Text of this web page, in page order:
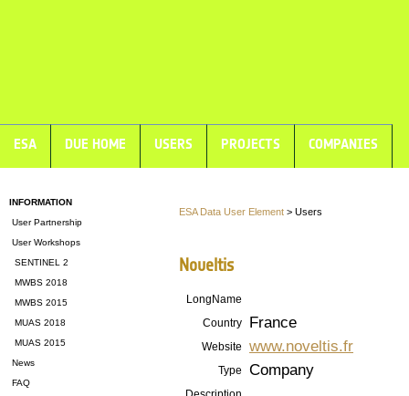
ESA DUE HOME USERS PROJECTS COMPANIES
INFORMATION
User Partnership
User Workshops
SENTINEL 2
MWBS 2018
MWBS 2015
MUAS 2018
MUAS 2015
News
FAQ
ESA Data User Element > Users
Noveltis
LongName
Country
France
Website www.noveltis.fr
Type Company